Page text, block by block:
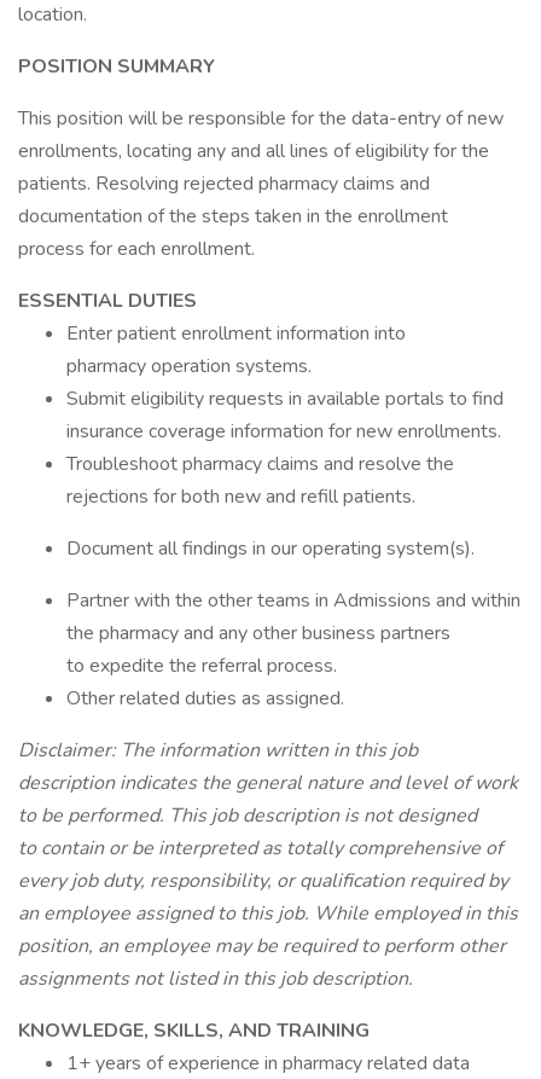
location.
POSITION SUMMARY
This position will be responsible for the data-entry of new
enrollments, locating any and all lines of eligibility for the
patients. Resolving rejected pharmacy claims and
documentation of the steps taken in the enrollment
process for each enrollment.
ESSENTIAL DUTIES
Enter patient enrollment information into
pharmacy operation systems.
Submit eligibility requests in available portals to find
insurance coverage information for new enrollments.
Troubleshoot pharmacy claims and resolve the
rejections for both new and refill patients.
Document all findings in our operating system(s).
Partner with the other teams in Admissions and within
the pharmacy and any other business partners
to expedite the referral process.
Other related duties as assigned.
Disclaimer: The information written in this job
description indicates the general nature and level of work
to be performed. This job description is not designed
to contain or be interpreted as totally comprehensive of
every job duty, responsibility, or qualification required by
an employee assigned to this job. While employed in this
position, an employee may be required to perform other
assignments not listed in this job description.
KNOWLEDGE, SKILLS, AND TRAINING
1+ years of experience in pharmacy related data